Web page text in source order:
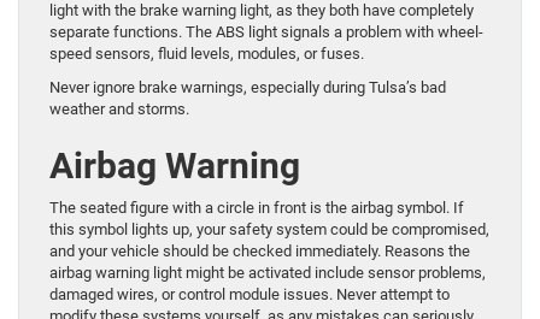
light with the brake warning light, as they both have completely
separate functions. The ABS light signals a problem with wheel-
speed sensors, fluid levels, modules, or fuses.
Never ignore brake warnings, especially during Tulsa’s bad
weather and storms.
Airbag Warning
The seated figure with a circle in front is the airbag symbol. If
this symbol lights up, your safety system could be compromised,
and your vehicle should be checked immediately. Reasons the
airbag warning light might be activated include sensor problems,
damaged wires, or control module issues. Never attempt to